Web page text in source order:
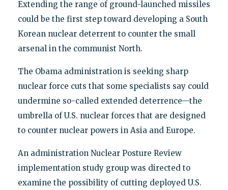
Extending the range of ground-launched missiles
could be the first step toward developing a South
Korean nuclear deterrent to counter the small
arsenal in the communist North.
The Obama administration is seeking sharp
nuclear force cuts that some specialists say could
undermine so-called extended deterrence—the
umbrella of U.S. nuclear forces that are designed
to counter nuclear powers in Asia and Europe.
An administration Nuclear Posture Review
implementation study group was directed to
examine the possibility of cutting deployed U.S.